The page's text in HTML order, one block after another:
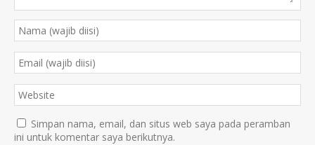
Simpan nama, email, dan situs web saya pada peramban
ini untuk komentar saya berikutnya.